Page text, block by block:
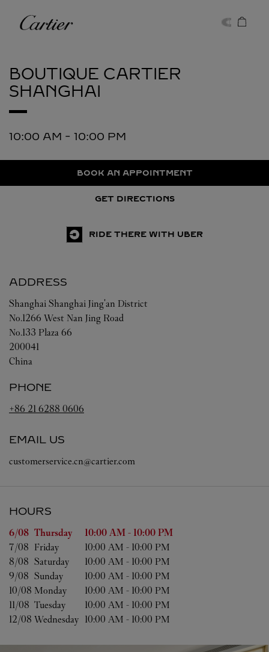
Cartier
BOUTIQUE CARTIER
SHANGHAI
10:00 AM - 10:00 PM
BOOK AN APPOINTMENT
GET DIRECTIONS
RIDE THERE WITH UBER
ADDRESS
Shanghai Shanghai Jing'an District
No.1266 West Nan Jing Road
No.133 Plaza 66
200041
China
PHONE
+86 21 6288 0606
EMAIL US
customerservice.cn@cartier.com
HOURS
Day of the Week Hours
6/08 Thursday 10:00 AM - 10:00 PM
7/08 Friday 10:00 AM - 10:00 PM
8/08 Saturday 10:00 AM - 10:00 PM
9/08 Sunday 10:00 AM - 10:00 PM
10/08 Monday 10:00 AM - 10:00 PM
11/08 Tuesday 10:00 AM - 10:00 PM
12/08 Wednesday 10:00 AM - 10:00 PM